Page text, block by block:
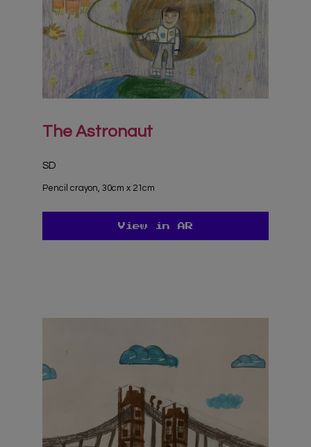
The Astronaut
SD
Pencil crayon, 30cm x 21cm
View in AR